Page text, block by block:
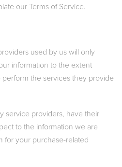
our Terms of Service.
used by us will only
information to the extent
the services they provide
service providers, have their
to the information we are
for your purchase-related